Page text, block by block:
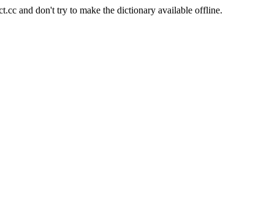
and don't try to make the dictionary available offline.